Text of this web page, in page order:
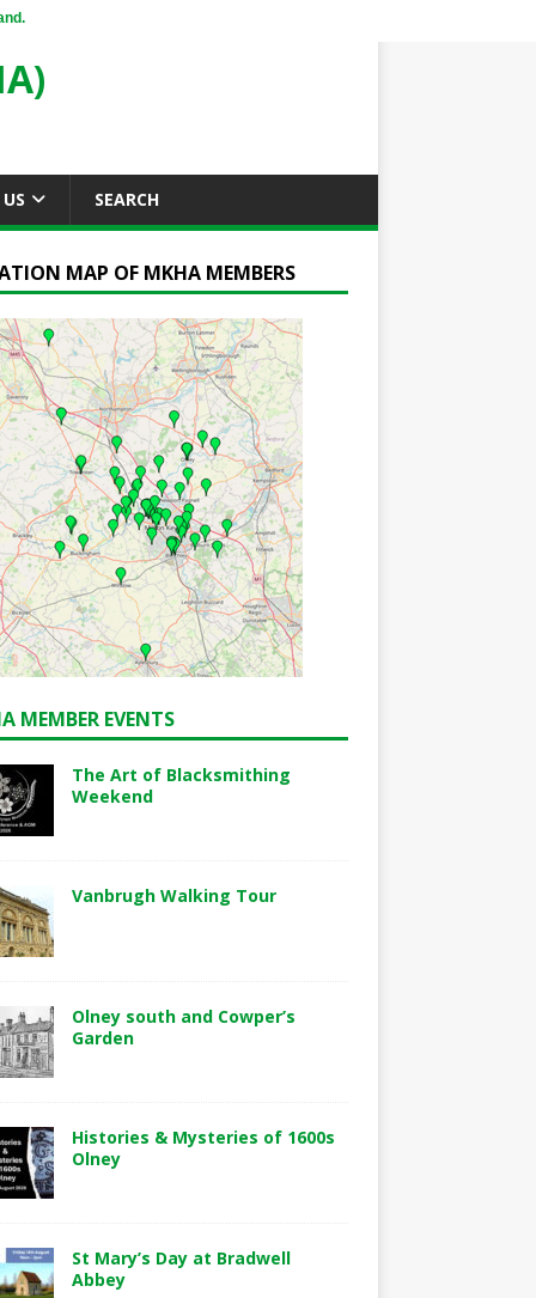
SEARCH
MAP OF MKHA MEMBERS
MEMBER EVENTS
The Art of Blacksmithing
Weekend
Vanbrugh Walking Tour
Olney south and Cowper’s
Garden
Histories & Mysteries of 1600s
Olney
St Mary’s Day at Bradwell
Abbey